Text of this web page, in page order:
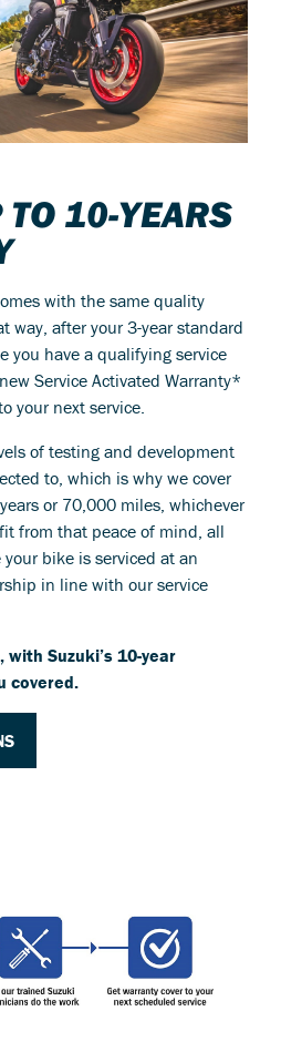
10-YEARS
with the same quality
way, after your 3-year standard
you have a qualifying service
Service Activated Warranty*
your next service.
of testing and development
to, which is why we cover
or 70,000 miles, whichever
from that peace of mind, all
bike is serviced at an
in line with our service
Suzuki’s 10-year
covered.